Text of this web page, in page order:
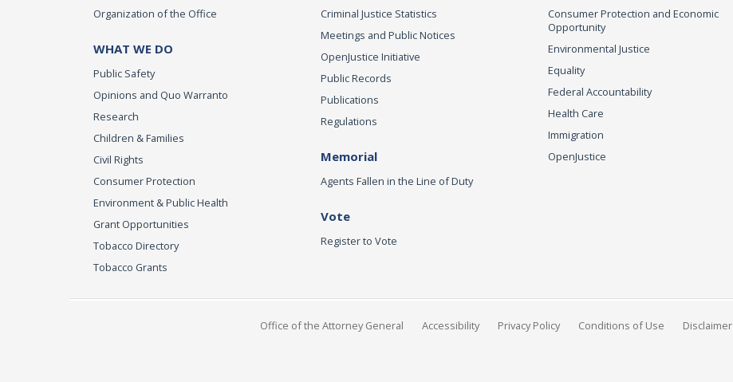
Organization of the Office
WHAT WE DO
Public Safety
Opinions and Quo Warranto
Research
Children & Families
Civil Rights
Consumer Protection
Environment & Public Health
Grant Opportunities
Tobacco Directory
Tobacco Grants
Criminal Justice Statistics
Meetings and Public Notices
OpenJustice Initiative
Public Records
Publications
Regulations
Memorial
Agents Fallen in the Line of Duty
Vote
Register to Vote
Consumer Protection and Economic
Opportunity
Environmental Justice
Equality
Federal Accountability
Health Care
Immigration
OpenJustice
Office of the Attorney General Accessibility Privacy Policy Conditions of Use Disclaimer